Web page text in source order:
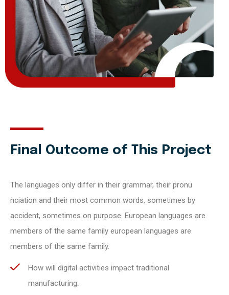
Final Outcome of This Project
The languages only differ in their grammar, their pronu
nciation and their most common words. sometimes by
accident, sometimes on purpose. European languages are
members of the same family european languages are
members of the same family.
How will digital activities impact traditional
manufacturing.